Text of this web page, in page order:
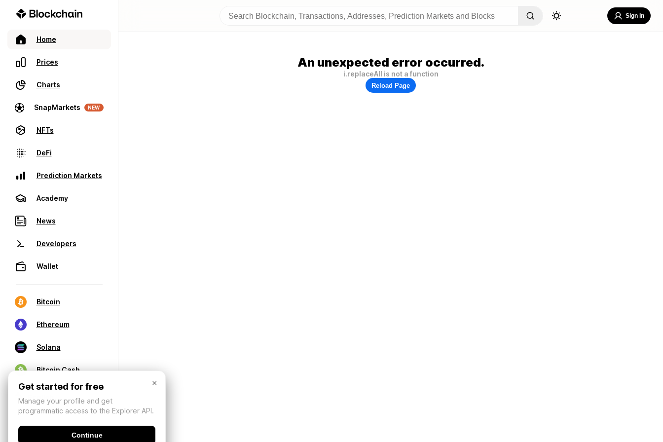
Home
Prices
Charts
SnapMarkets NEW
NFTs
DeFi
Prediction Markets
Academy
News
Developers
Wallet
Bitcoin
Ethereum
Solana
Bitcoin Cash
Sign In
An unexpected error occurred.
i.replaceAll is not a function
Reload Page
×
Get started for free
Manage your profile and get
programmatic access to the Explorer API.
Continue